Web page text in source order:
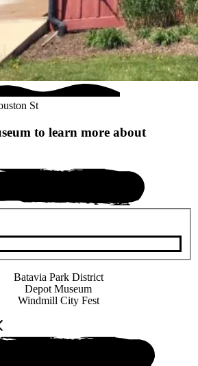
St
to learn more about
Batavia Park District
Depot Museum
Windmill City Fest